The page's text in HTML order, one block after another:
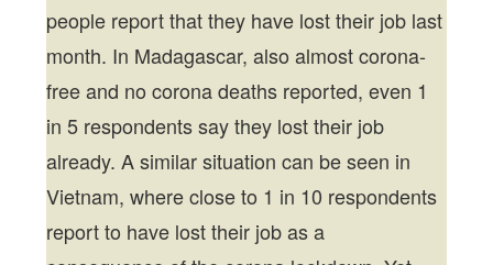
people report that they have lost their job last
month. In Madagascar, also almost corona-
free and no corona deaths reported, even 1
in 5 respondents say they lost their job
already. A similar situation can be seen in
Vietnam, where close to 1 in 10 respondents
report to have lost their job as a